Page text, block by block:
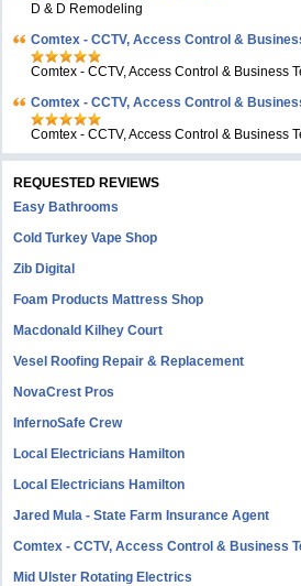
D & D Remodeling
Comtex - CCTV, Access Control &
Comtex - CCTV, Access Control & Business
Comtex - CCTV, Access Control &
Comtex - CCTV, Access Control & Business
REQUESTED REVIEWS
Easy Bathrooms
Cold Turkey Vape Shop
Zib Digital
Foam Products Mattress Shop
Macdonald Kilhey Court
Vesel Roofing Repair & Replacement
NovaCrest Pros
InfernoSafe Crew
Local Electricians Hamilton
Local Electricians Hamilton
Jared Mula - State Farm Insurance Agent
Comtex - CCTV, Access Control & Business
Mid Ulster Rotating Electrics